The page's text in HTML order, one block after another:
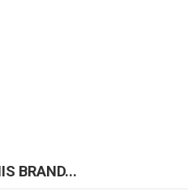
BRAND...